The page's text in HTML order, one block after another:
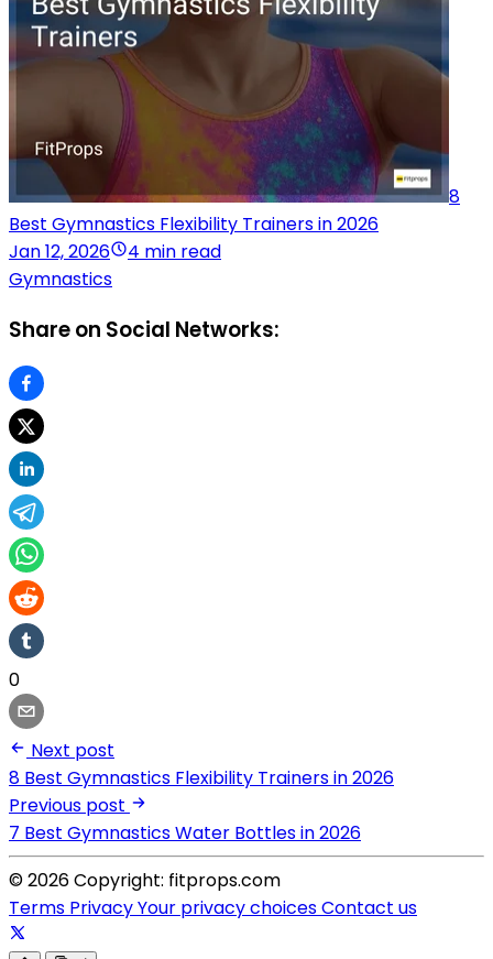
8
Best Gymnastics Flexibility Trainers in 2026
Jan 12, 2026
4 min read
Gymnastics
Share on Social Networks:
0
Next post
8 Best Gymnastics Flexibility Trainers in 2026
Previous post
7 Best Gymnastics Water Bottles in 2026
© 2026 Copyright: fitprops.com
Terms PrivacyYour privacy choicesContact us